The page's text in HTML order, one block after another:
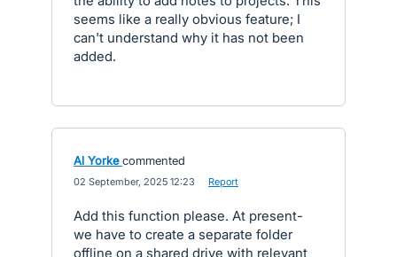
seems like a really obvious feature; I
can't understand why it has not been
added.
Al Yorke commented
02 September, 2025 12:23 Report
Add this function please. At present-
we have to create a separate folder
offline on a shared drive with relevant